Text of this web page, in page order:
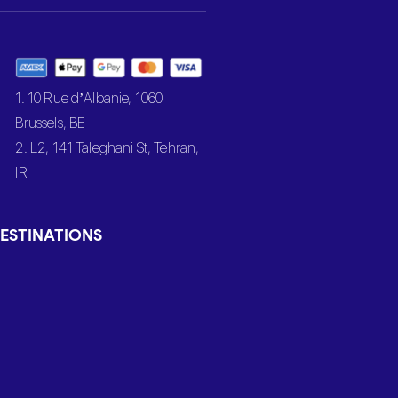
1. 10 Rue d’Albanie, 1060
Brussels, BE
2. L2, 141 Taleghani St, Tehran,
IR